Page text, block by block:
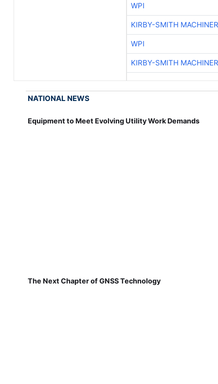
WPI
KIRBY-SMITH
WPI
KIRBY-SMITH
NATIONAL NEWS
Equipment to Meet Evolving Utility Work Demands
The Next Chapter of GNSS Technology